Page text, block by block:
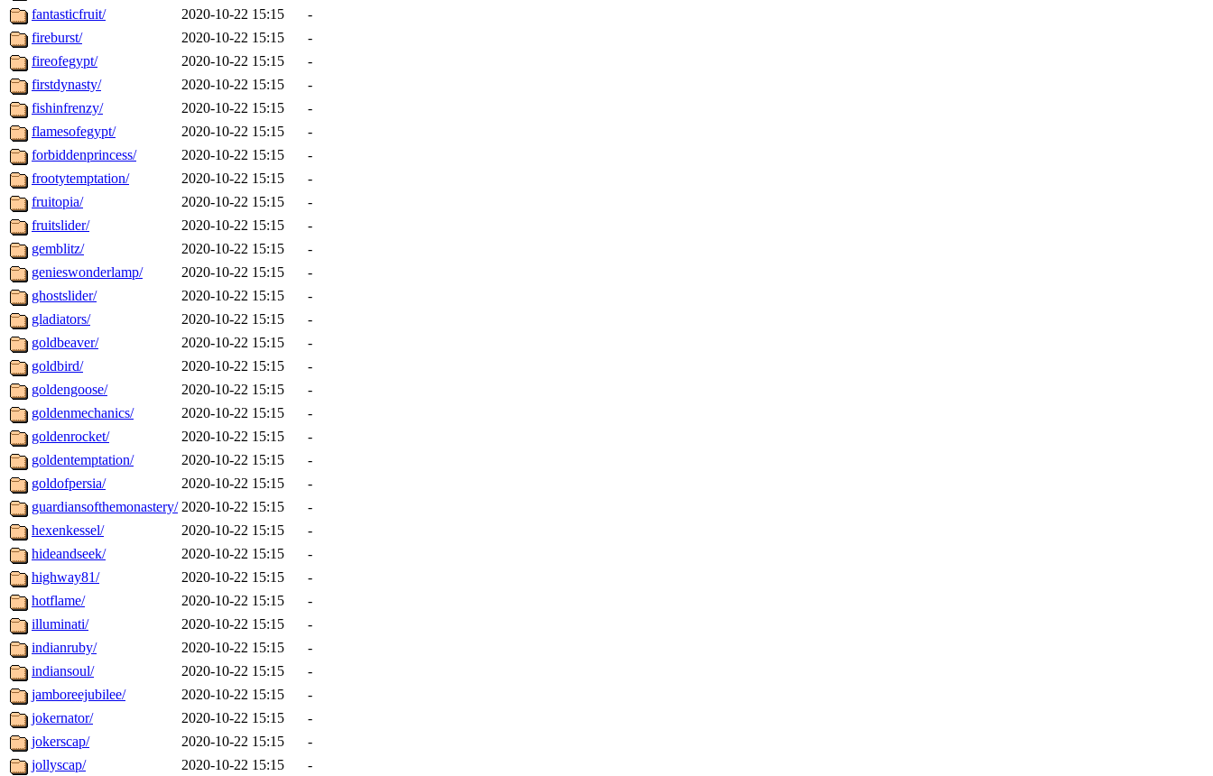
fantasticfruit/
2020-10-22 15:15
-
fireburst/
2020-10-22 15:15
-
fireofegypt/
2020-10-22 15:15
-
firstdynasty/
2020-10-22 15:15
-
fishinfrenzy/
2020-10-22 15:15
-
flamesofegypt/
2020-10-22 15:15
-
forbiddenprincess/
2020-10-22 15:15
-
frootytemptation/
2020-10-22 15:15
-
fruitopia/
2020-10-22 15:15
-
fruitslider/
2020-10-22 15:15
-
gemblitz/
2020-10-22 15:15
-
genieswonderlamp/
2020-10-22 15:15
-
ghostslider/
2020-10-22 15:15
-
gladiators/
2020-10-22 15:15
-
goldbeaver/
2020-10-22 15:15
-
goldbird/
2020-10-22 15:15
-
goldengoose/
2020-10-22 15:15
-
goldenmechanics/
2020-10-22 15:15
-
goldenrocket/
2020-10-22 15:15
-
goldentemptation/
2020-10-22 15:15
-
goldofpersia/
2020-10-22 15:15
-
guardiansofthemonastery/ 2020-10-22 15:15
-
hexenkessel/
2020-10-22 15:15
-
hideandseek/
2020-10-22 15:15
-
highway81/
2020-10-22 15:15
-
hotflame/
2020-10-22 15:15
-
illuminati/
2020-10-22 15:15
-
indianruby/
2020-10-22 15:15
-
indiansoul/
2020-10-22 15:15
-
jamboreejubilee/
2020-10-22 15:15
-
jokernator/
2020-10-22 15:15
-
jokerscap/
2020-10-22 15:15
-
jollyscap/
2020-10-22 15:15
-